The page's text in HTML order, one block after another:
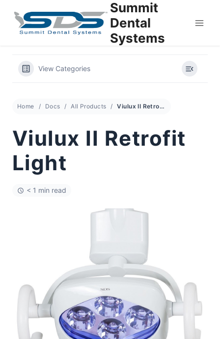
content
Summit
Dental
Systems
View Categories
Home Docs All Products Viulux II Retrofit Light
Viulux II Retrofit
Light
< 1 min read